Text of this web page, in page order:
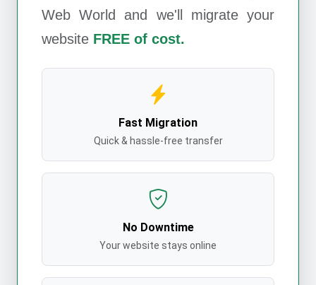
Web World
and we'll migrate your
website FREE of cost.
Fast Migration
Quick & hassle-free transfer
No Downtime
Your website stays online